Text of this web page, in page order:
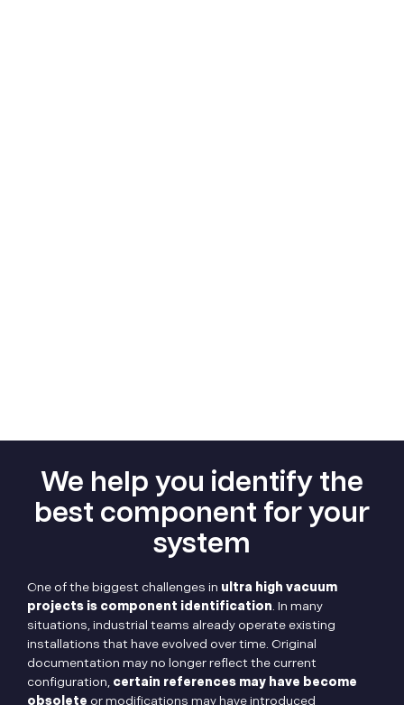
We help you identify the
best component for your
system
One of the biggest challenges in ultra high vacuum
projects is component identification. In many
situations, industrial teams already operate existing
installations that have evolved over time. Original
documentation may no longer reflect the current
configuration, certain references may have become
obsolete or modifications may have introduced